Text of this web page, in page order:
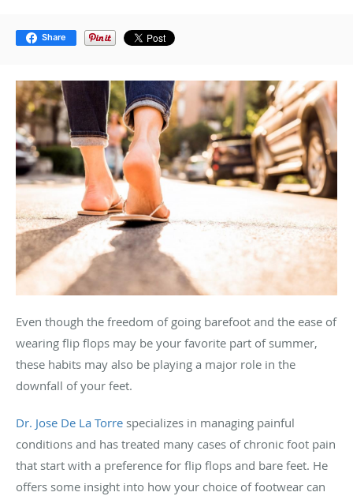
Share
Even though the freedom of going barefoot and the ease of
wearing flip flops may be your favorite part of summer,
these habits may also be playing a major role in the
downfall of your feet.
Dr. Jose De La Torre specializes in managing painful
conditions and has treated many cases of chronic foot pain
that start with a preference for flip flops and bare feet. He
offers some insight into how your choice of footwear can